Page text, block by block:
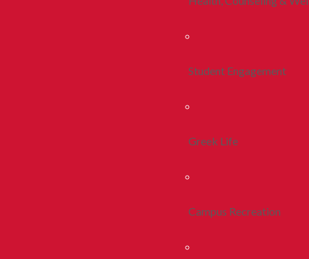
Student Engagement
Greek Life
Campus Recreation